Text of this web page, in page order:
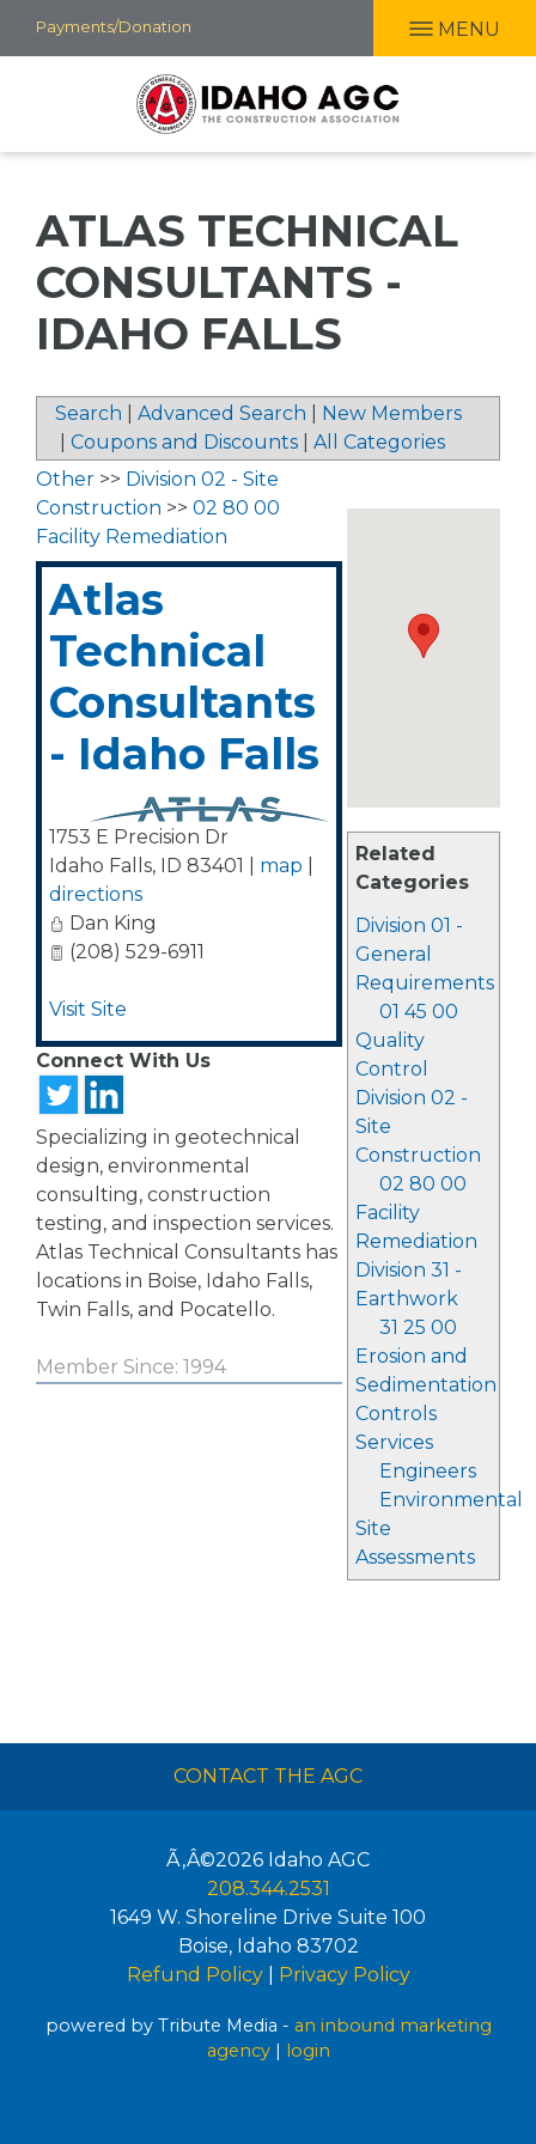
Skip
to
Payments/Donation MENU
ATLAS TECHNICAL
CONSULTANTS -
IDAHO FALLS
Search Advanced Search
New Members
Coupons and Discounts All Categories
Related
Categories
Division 01 -
General
Requirements
01 45 00
Quality
Control
Division 02 -
Site
Construction
02 80 00
Facility
Remediation
Division 31 -
Earthwork
31 25 00
Erosion and
Sedimentation
Controls
Services
Engineers
Environmental
Site
Assessments
Other >> Division 02 - Site
Construction >> 02 80 00
Facility Remediation
Atlas
Technical
Consultants
- Idaho Falls
1753 E Precision Dr
Idaho Falls, ID 83401 map
directions
Dan King
(208) 529-6911
Visit Site
Connect With Us
Specializing in geotechnical
design, environmental
consulting, construction
testing, and inspection services.
Atlas Technical Consultants has
locations in Boise, Idaho Falls,
Twin Falls, and Pocatello.
Member Since: 1994
CONTACT THE AGC
Ã‚Â©2026 Idaho AGC
208.344.2531
1649 W. Shoreline Drive Suite 100
Boise, Idaho 83702
Refund Policy| Privacy Policy
powered by Tribute Media - an inbound marketing
agency| login